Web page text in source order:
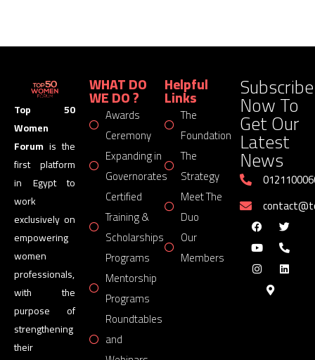
Top 50
Women
Forum is the
first platform
in Egypt to
work
exclusively on
empowering
women
professionals,
with the
purpose of
strengthening
their
WHAT DO
WE DO ?
Awards
Ceremony
Expanding in
Governorates
Certified
Training &
Scholarships
Programs
Mentorship
Programs
Roundtables
and
Helpful
Links
The
Foundation
The
Strategy
Meet The
Duo
Our
Members
Subscribe
Now To
Get Our
Latest
News